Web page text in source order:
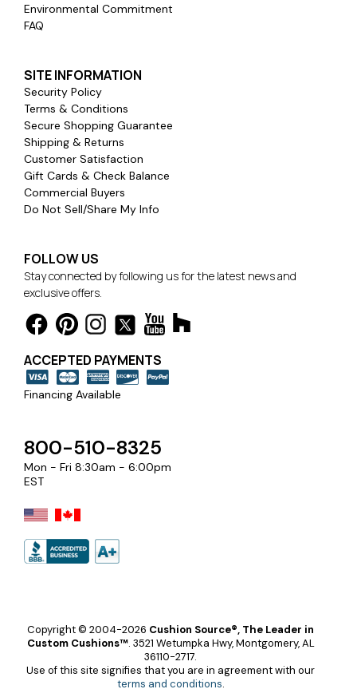
Environmental Commitment
FAQ
SITE INFORMATION
Security Policy
Terms & Conditions
Secure Shopping Guarantee
Shipping & Returns
Customer Satisfaction
Gift Cards & Check Balance
Commercial Buyers
Do Not Sell/Share My Info
FOLLOW US
Stay connected by following us for the latest news and
exclusive offers.
ACCEPTED PAYMENTS
Financing Available
800-510-8325
Mon - Fri 8:30am - 6:00pm
EST
Copyright © 2004-2026 Cushion Source®, The Leader in
Custom Cushions™. 3521 Wetumpka Hwy, Montgomery, AL
36110-2717.
Use of this site signifies that you are in agreement with our
terms and conditions.